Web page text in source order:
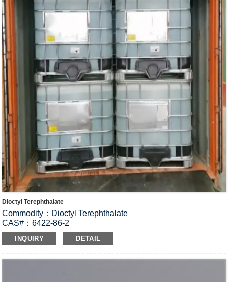
Dioctyl Terephthalate
Commodity：Dioctyl Terephthalate
CAS#：6422-86-2
Formula：C
H O 4
Structural Formula：
INQUIRY DETAIL